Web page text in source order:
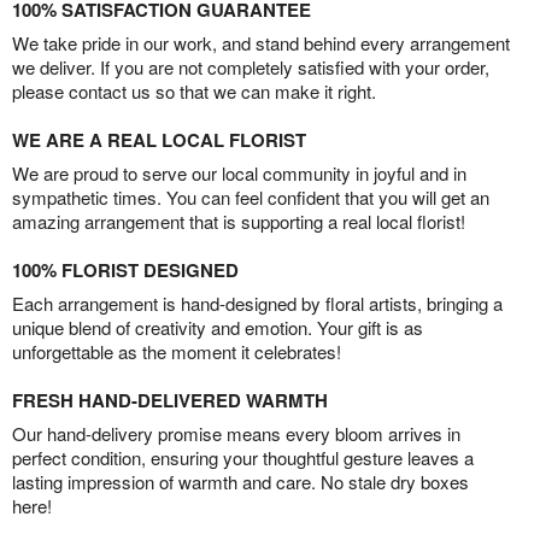
100% SATISFACTION GUARANTEE
We take pride in our work, and stand behind every arrangement
we deliver. If you are not completely satisfied with your order,
please contact us so that we can make it right.
WE ARE A REAL LOCAL FLORIST
We are proud to serve our local community in joyful and in
sympathetic times. You can feel confident that you will get an
amazing arrangement that is supporting a real local florist!
100% FLORIST DESIGNED
Each arrangement is hand-designed by floral artists, bringing a
unique blend of creativity and emotion. Your gift is as
unforgettable as the moment it celebrates!
FRESH HAND-DELIVERED WARMTH
Our hand-delivery promise means every bloom arrives in
perfect condition, ensuring your thoughtful gesture leaves a
lasting impression of warmth and care. No stale dry boxes
here!